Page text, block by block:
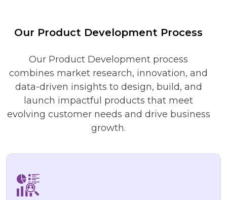
Our Product Development Process
Our Product Development process
combines market research, innovation, and
data-driven insights to design, build, and
launch impactful products that meet
evolving customer needs and drive business
growth.